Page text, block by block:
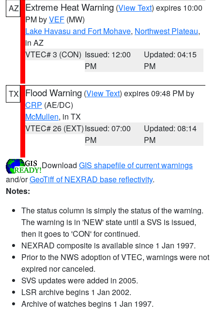
AZ Extreme Heat Warning (View Text) expires 10:00
PM byVEF (MW)
Lake Havasu and Fort Mohave, Northwest Plateau,
in AZ
VTEC# 3 (CON) Issued: 12:00
PM
Updated: 04:15
PM
TX Flood Warning (View Text) expires 09:48 PM by
CRP (AE/DC)
McMullen, in TX
VTEC# 26 (EXT)Issued: 07:00
PM
Updated: 08:14
PM
Download GIS shapefile of current warnings
and/orGeoTiff of NEXRAD base reflectivity.
Notes:
The status column is simply the status of the warning.
The warning is in 'NEW' state until a SVS is issued,
then it goes to 'CON' for continued.
NEXRAD composite is available since 1 Jan 1997.
Prior to the NWS adoption of VTEC, warnings were not
expired nor canceled.
SVS updates were added in 2005.
LSR archive begins 1 Jan 2002.
Archive of watches begins 1 Jan 1997.